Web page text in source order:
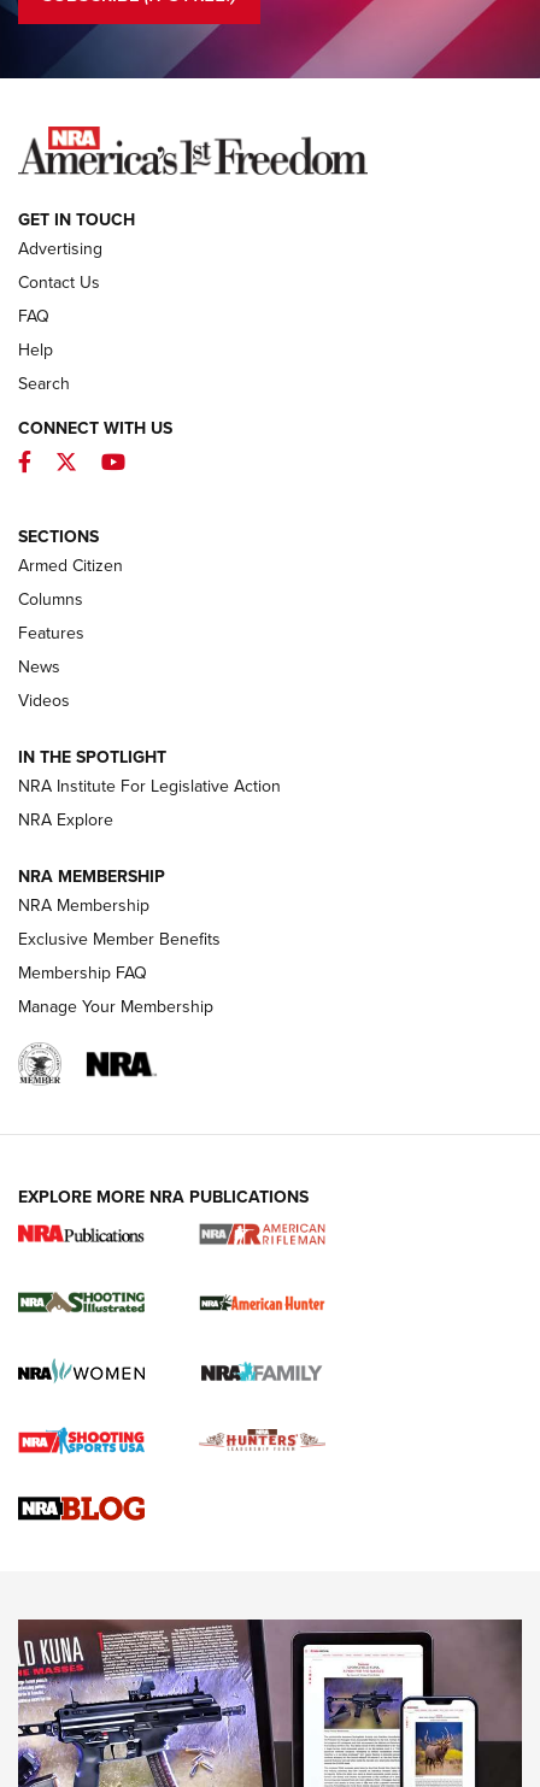
COLUMNS
NEWS
MDT Adds Tikka T3X Short Action Left
Journal Of The NRA
MDT TIKKA T3X
First Look: Real Avid Tools For Short Barrel Rifles | An NRA
Shooting Sports Journal
Beretta’s B22 Jaguar Metal Competition Brings Racegun
Polish to Rimfire Steel | An NRA Shooting Sports Journal
Smith & Wesson’s Folding M&P FPC 22LR Features Built-In
Magazine Storage | An NRA Shooting Sports Journal
REVIEWS
.22 LR Lever-Action
Gun Review | Robinson Armament XCR-L Standard Tactical
Gun Review | Rost Martin RM1C | An Official Journal Of The
NEWS NEWS
MORE INTERESTS MORE NRA
GET IN TOUCH
Advertising
Contact Us
FAQ
Help
Search
CONNECT WITH US
Facebook
TwitterYouTube
SECTIONS
Armed Citizen
Columns
Features
News
Videos
IN THE SPOTLIGHT
NRA Institute For Legislative Action
NRA Explore
NRA MEMBERSHIP
NRA Membership
Exclusive Member Benefits
Membership FAQ
Manage Your Membership
EXPLORE MORE NRA PUBLICATIONS